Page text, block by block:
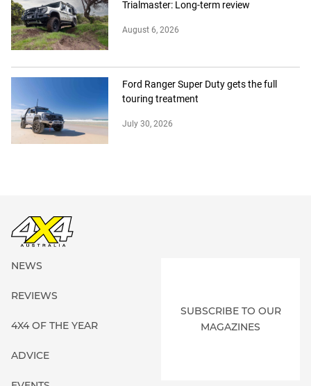
Trialmaster: Long-term review
August 6, 2026
Ford Ranger Super Duty gets the full
touring treatment
July 30, 2026
NEWS
REVIEWS
4X4 OF THE YEAR
ADVICE
SUBSCRIBE TO OUR
MAGAZINES